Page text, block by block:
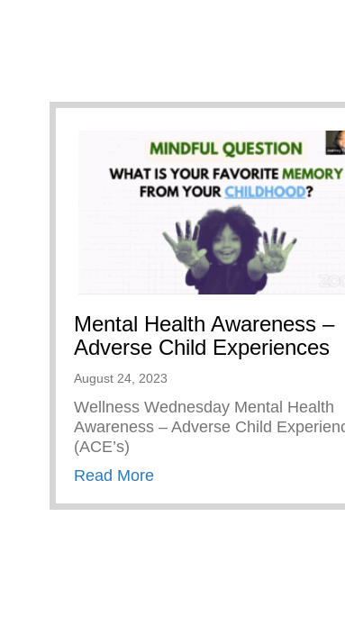
Mental Health Awareness –
Adverse Child Experiences
August 24, 2023
Wellness Wednesday Mental Health
Awareness – Adverse Child
(ACE’s)
Read Moreabout Mental Health